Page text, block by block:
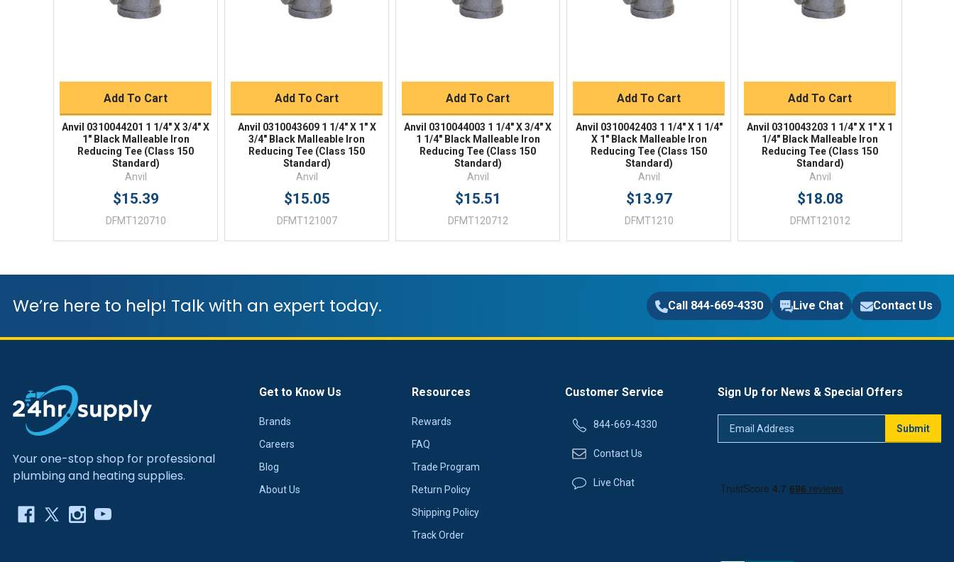
Add To Cart
Anvil 0310044201 1 1/4" X 3/4" X
1" Black Malleable Iron
Reducing Tee (Class 150
Standard)
Anvil
$15.39
DFMT120710
Add To Cart
Anvil 0310043609 1 1/4" X 1" X
3/4" Black Malleable Iron
Reducing Tee (Class 150
Standard)
Anvil
$15.05
DFMT121007
Add To Cart
Anvil 0310044003 1 1/4" X 3/4" X
1 1/4" Black Malleable Iron
Reducing Tee (Class 150
Standard)
Anvil
$15.51
DFMT120712
Add To Cart
Anvil 0310042403 1 1/4" X 1 1/4"
X 1" Black Malleable Iron
Reducing Tee (Class 150
Standard)
Anvil
$13.97
DFMT1210
Add To Cart
Anvil 0310043203 1 1/4" X 1" X 1
1/4" Black Malleable Iron
Reducing Tee (Class 150
Standard)
Anvil
$18.08
DFMT121012
We’re here to help! Talk with an expert today. Call 844-669-4330 Live Chat Contact Us
Your one-stop shop for professional
plumbing and heating supplies.
Get to Know Us
Brands
Careers
Blog
About Us
Resources
Rewards
FAQ
Trade Program
Return Policy
Shipping Policy
Track Order
Customer Service
844-669-4330
Contact Us
Live Chat
Sign Up for News & Special Offers
Submit